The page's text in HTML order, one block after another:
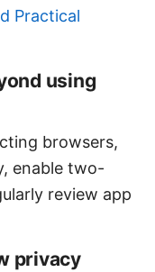
Practical
using
browsers,
enable two-
review app
privacy